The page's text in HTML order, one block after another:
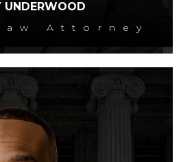
UNDERWOOD
Attorney